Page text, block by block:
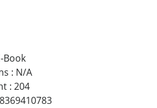
Book
: N/A
: 204